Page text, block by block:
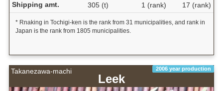
Shipping amt.
305 (t) 1 (rank) 17 (rank)
* Rnaking in Tochigi-ken is the rank from 31 municipalities, and rank in
Japan is the rank from 1805 municipalities.
Takanezawa-machi 2006 year production
Leek